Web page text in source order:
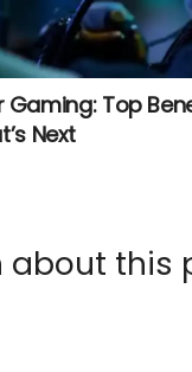
Top
Next
about this